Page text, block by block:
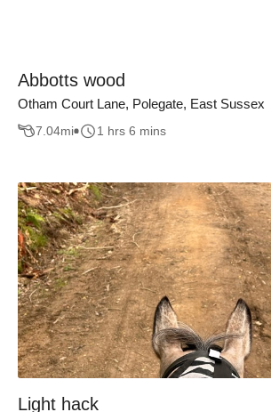
Abbotts wood
Otham Court Lane, Polegate, East Sussex
7.04mi 1 hrs 6 mins
Light hack